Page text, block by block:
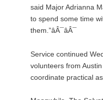
said Major Adrianna
to spend some time
them.”âÂ¯âÂ¯
Service continued
volunteers from
coordinate practical